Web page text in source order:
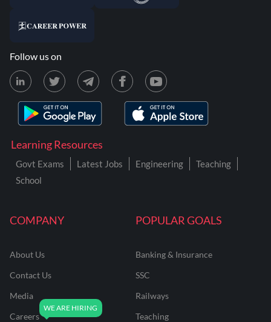
COMPANY
About Us
Contact Us
Media
Careers
POPULAR GOALS
Banking & Insurance
SSC
Railways
Teaching
Learning Resources
Govt Exams Latest Jobs Engineering
Teaching
School
Follow us on